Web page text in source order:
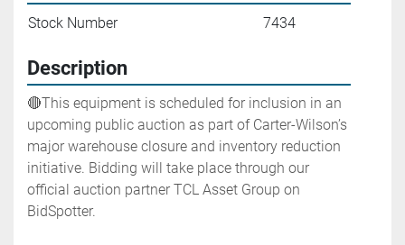
Stock Number 7434
Description
🔴This equipment is scheduled for inclusion in an
upcoming public auction as part of Carter-Wilson’s
major warehouse closure and inventory reduction
initiative. Bidding will take place through our
official auction partner TCL Asset Group on
BidSpotter.